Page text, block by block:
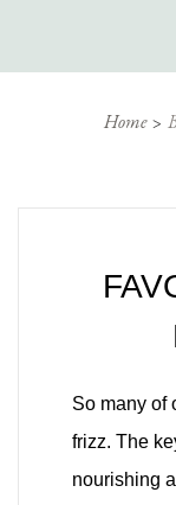
Home
So many of
frizz. The
nourishing